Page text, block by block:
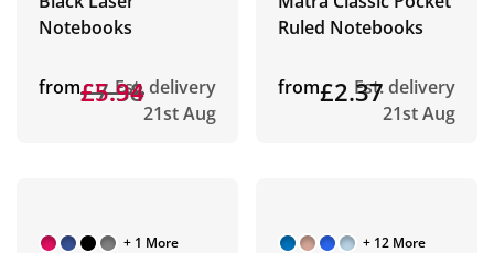
Notebooks
from£7.38
£5.94Est. delivery
21st Aug
Ruled Notebooks
from£2.37Est. delivery
21st Aug
+ 1 More + 12 More